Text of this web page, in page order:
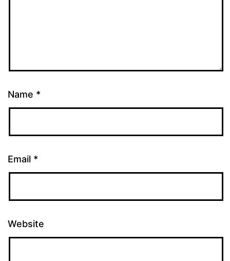
Name *
Email *
Website